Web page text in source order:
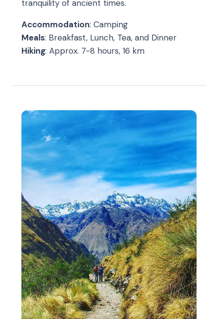
tranquility of ancient times.
Accommodation: Camping
Meals: Breakfast, Lunch, Tea, and Dinner
Hiking: Approx. 7-8 hours, 16 km